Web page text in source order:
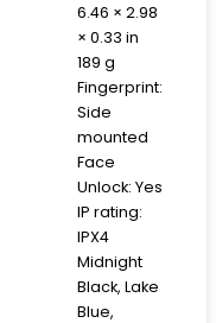
6.46 × 2.98
× 0.33 in
189 g
Fingerprint:
Side
mounted
Face
Unlock: Yes
IP rating:
IPX4
Midnight
Black, Lake
Blue,